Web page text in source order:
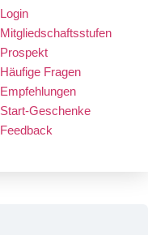
Login
Mitgliedschaftsstufen
Prospekt
Häufige Fragen
Empfehlungen
Start-Geschenke
Feedback